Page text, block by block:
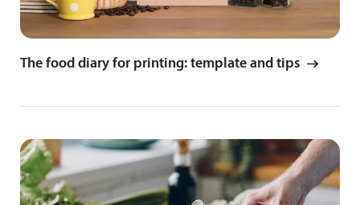
The food diary for printing: template and tips